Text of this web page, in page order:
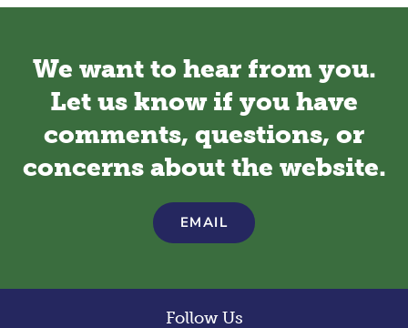
We want to hear from you.
Let us know if you have
comments, questions, or
concerns about the website.
EMAIL
Follow Us